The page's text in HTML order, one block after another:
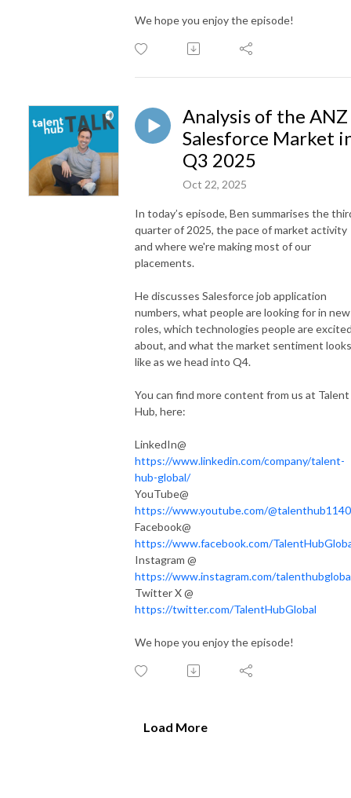
We hope you enjoy the episode!
Analysis of the ANZ
Salesforce Market
Q3 2025
Oct 22, 2025
In today’s episode, Ben summarises the
quarter of 2025, the pace of market activity
and where we're making most of our
placements.
He discusses Salesforce job application
numbers, what people are looking for in new
roles, which technologies people are
about, and what the market sentiment looks
like as we head into Q4.
You can find more content from us at Talent
Hub, here:
LinkedIn@
https://www.linkedin.com/company/talent-
hub-global/
YouTube@
https://www.youtube.com/@talenthub1140
Facebook@
https://www.facebook.com/
Instagram @
https://www.instagram.com/
Twitter X @
https://twitter.com/TalentHubGlobal
We hope you enjoy the episode!
Load More